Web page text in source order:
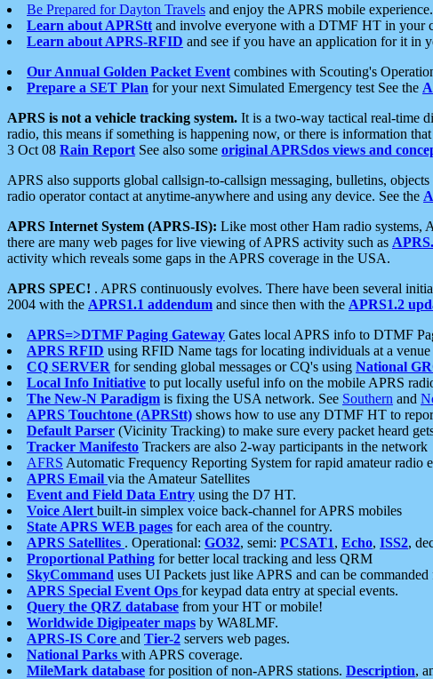
Be Prepared for Dayton Travels and enjoy the APRS mobile experience.
Learn about APRStt and involve everyone with a DTMF HT in your
Learn about APRS-RFID and see if you have an application for it in
Our Annual Golden Packet Event combines with Scouting's
Prepare a SET Plan for your next Simulated Emergency test See the
APRS is not a vehicle tracking system. It is a two-way tactical real-time
radio, this means if something is happening now, or there is information
3 Oct 08 Rain Report See also some original APRSdos views and
APRS also supports global callsign-to-callsign messaging, bulletins,
radio operator contact at anytime-anywhere and using any device. See the
APRS Internet System (APRS-IS): Like most other Ham radio systems,
there are many web pages for live viewing of APRS activity such as
activity which reveals some gaps in the APRS coverage in the USA.
APRS SPEC! . APRS continuously evolves. There have been several
2004 with the APRS1.1 addendum and since then with the APRS1.2
APRS=>DTMF Paging Gateway Gates local APRS info to DTMF
APRS RFID using RFID Name tags for locating individuals at a venue
CQ SERVER for sending global messages or CQ's using National
Local Info Initiative to put locally useful info on the mobile APRS
The New-N Paradigm is fixing the USA network. See Southern and
APRS Touchtone (APRStt) shows how to use any DTMF HT to
Default Parser (Vicinity Tracking) to make sure every packet heard
Tracker Manifesto Trackers are also 2-way participants in the network
AFRS Automatic Frequency Reporting System for rapid amateur radio
APRS Email via the Amateur Satellites
Event and Field Data Entry using the D7 HT.
Voice Alert built-in simplex voice back-channel for APRS mobiles
State APRS WEB pages for each area of the country.
APRS Satellites . Operational: GO32, semi: PCSAT1, Echo, ISS2,
Proportional Pathing for better local tracking and less QRM
SkyCommand uses UI Packets just like APRS and can be
APRS Special Event Ops for keypad data entry at special events.
Query the QRZ database from your HT or mobile!
Worldwide Digipeater maps by WA8LMF.
APRS-IS Core and Tier-2 servers web pages.
National Parks with APRS coverage.
MileMark database for position of non-APRS stations. Description,